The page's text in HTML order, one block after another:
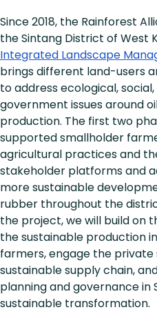
Since 2018, the Rainforest
the Sintang District of West
Integrated Landscape
brings different land-users
to address ecological,
government issues around
production. The first two
supported smallholder
agricultural practices and
stakeholder platforms and
more sustainable
rubber throughout the
the project, we will build on
the sustainable production
farmers, engage the
sustainable supply chain,
planning and governance in
sustainable transformation.